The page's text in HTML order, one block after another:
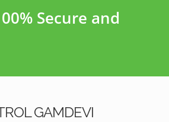
Secure and
GAMDEVI